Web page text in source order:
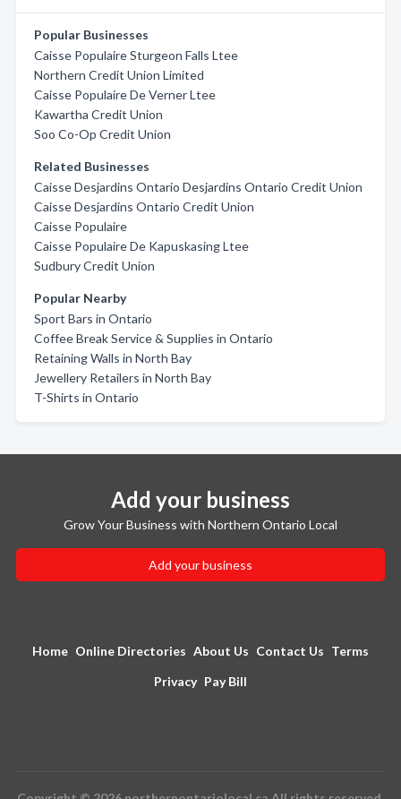
Popular Businesses
Caisse Populaire Sturgeon Falls Ltee
Northern Credit Union Limited
Caisse Populaire De Verner Ltee
Kawartha Credit Union
Soo Co-Op Credit Union
Related Businesses
Caisse Desjardins Ontario Desjardins Ontario Credit Union
Caisse Desjardins Ontario Credit Union
Caisse Populaire
Caisse Populaire De Kapuskasing Ltee
Sudbury Credit Union
Popular Nearby
Sport Bars in Ontario
Coffee Break Service & Supplies in Ontario
Retaining Walls in North Bay
Jewellery Retailers in North Bay
T-Shirts in Ontario
Add your business
Grow Your Business with Northern Ontario Local
Add your business
Home Online Directories About Us Contact Us Terms
Privacy Pay Bill